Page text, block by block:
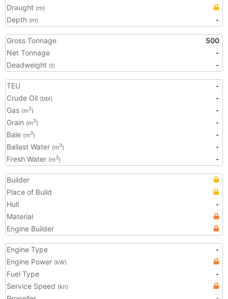
Draught (m)
Depth (m) -
Gross Tonnage
500
Net Tonnage
-
Deadweight (t) -
TEU
-
Crude Oil (bbl)
-
Gas (m3)
-
Grain (m3)
-
Bale (m3)
-
Ballast Water (m3)
-
Fresh Water (m3) -
Builder
Place of Build
Hull
-
Material
Engine Builder
Engine Type
-
Engine Power (kW)
Fuel Type
-
Service Speed (kn)